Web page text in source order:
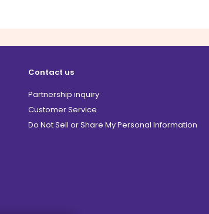
Contact us
Partnership inquiry
Customer Service
Do Not Sell or Share My Personal Information